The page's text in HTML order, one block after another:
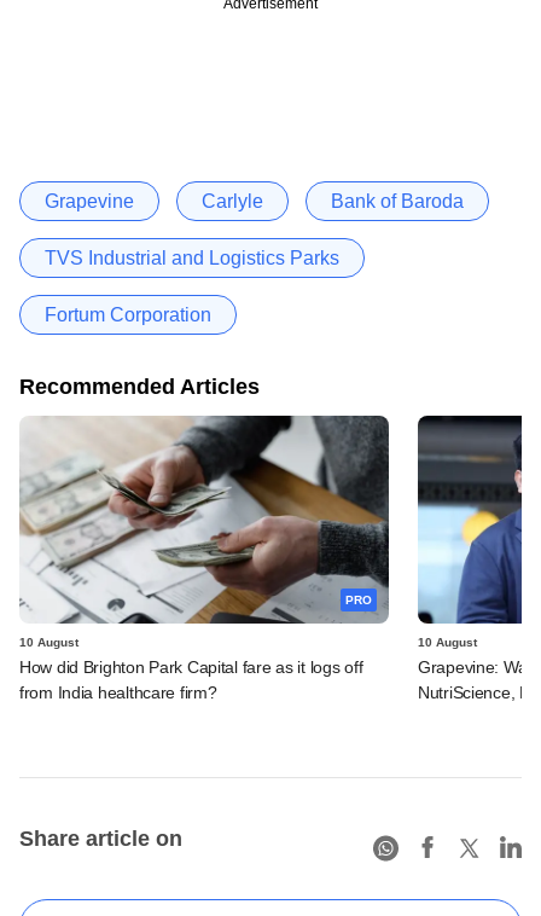
Advertisement
Grapevine Carlyle Bank of Baroda
TVS Industrial and Logistics Parks
Fortum Corporation
Recommended Articles
PRO
10 August
How did Brighton Park Capital fare as it logs off
from India healthcare firm?
10 August
Grapevine:
NutriScience,
Share article on